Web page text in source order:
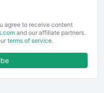
agree to receive content
and our affiliate partners.
terms of service.